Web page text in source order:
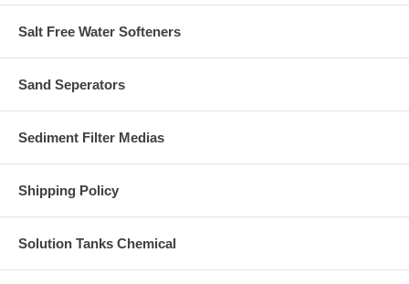
Salt Free Water Softeners
Sand Seperators
Sediment Filter Medias
Shipping Policy
Solution Tanks Chemical